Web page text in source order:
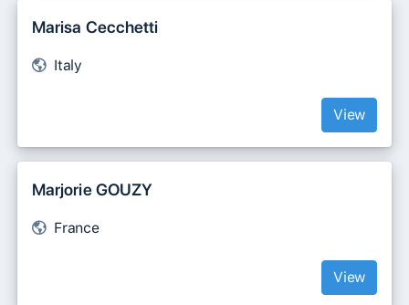
Marisa Cecchetti
Italy
View
Marjorie GOUZY
France
View